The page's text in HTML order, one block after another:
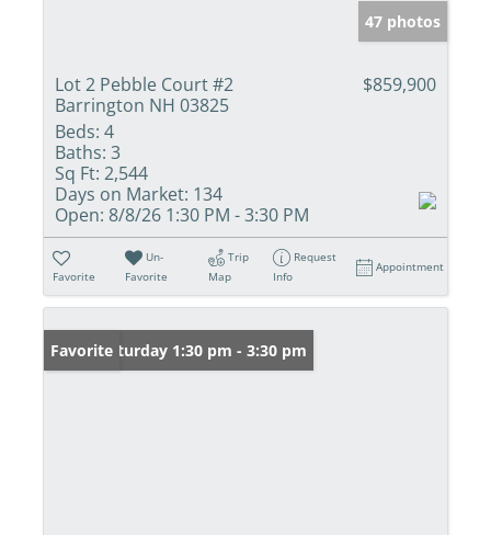
47 photos
Lot 2 Pebble Court #2
Barrington NH 03825
$859,900
Beds: 4
Baths: 3
Sq Ft: 2,544
Days on Market: 134
Open: 8/8/26 1:30 PM - 3:30 PM
Favorite
Un-
Favorite
Trip
Map
Request
Info
Appointment
Open: Saturday 1:30 pm - 3:30 pm
Favorite